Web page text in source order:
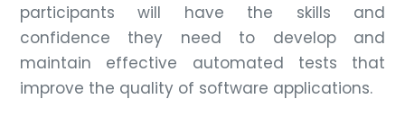
participants will have the skills and
confidence they need to develop and
maintain effective automated tests that
improve the quality of software applications.